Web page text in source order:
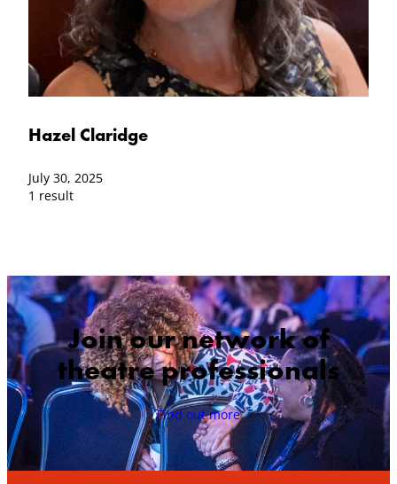
Hazel Claridge
July 30, 2025
1 result
Join our network of
theatre professionals
Find out more